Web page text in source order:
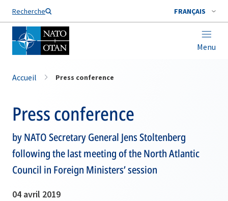
Recherche FRANÇAIS
Menu
Nom de famille*
Accueil Press conference
Press conference
by NATO Secretary General Jens Stoltenberg
following the last meeting of the North Atlantic
Council in Foreign Ministers’ session
04 avril 2019